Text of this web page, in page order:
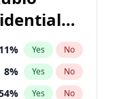
1% Yes No
1% Yes No
2% Yes No
11% Yes No
8% Yes No
% Yes No